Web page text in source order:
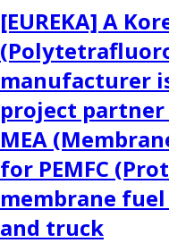
[EUREKA] A
manufacturer
project partner
MEA
for PEMFC
membrane
and truck